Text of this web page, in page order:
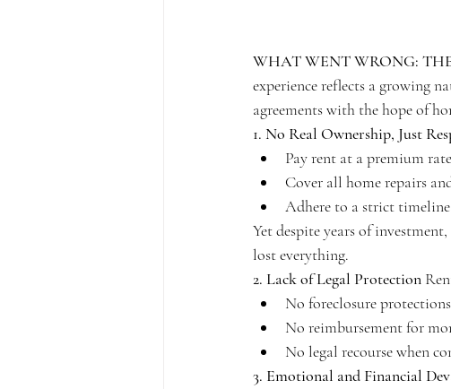
WHAT WENT WRONG:
experience reflects a growing
agreements with the hope of
1. No Real Ownership, Just
Pay rent at a premium
Cover all home repairs
Adhere to a strict
Yet despite years of
lost everything.
2. Lack of Legal Protection
No foreclosure
No reimbursement for
No legal recourse when
3. Emotional and Financial